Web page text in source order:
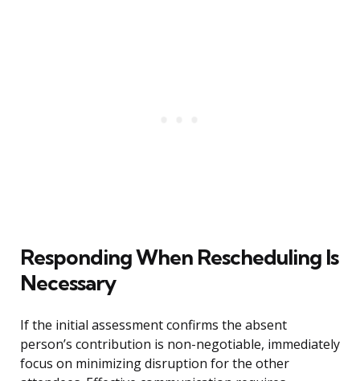
Responding When Rescheduling Is
Necessary
If the initial assessment confirms the absent
person’s contribution is non-negotiable, immediately
focus on minimizing disruption for the other